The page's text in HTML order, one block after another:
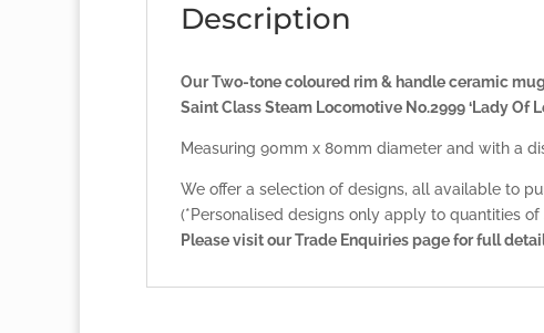
Description
Our Two-tone coloured rim & handle ceramic
Saint Class Steam Locomotive No.2999 ‘Lady Of
Measuring 90mm x 80mm diameter and with a
We offer a selection of designs, all available to
(*Personalised designs only apply to quantities
Please visit ourTrade Enquiries pagefor full